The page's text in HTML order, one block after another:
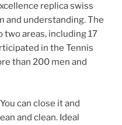
replica swiss
and understanding. The
areas, including 17
in the Tennis
than 200 men and
can close it and
and clean. Ideal